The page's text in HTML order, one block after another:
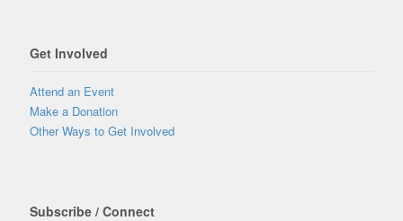
Get Involved
Attend an Event
Make a Donation
Other Ways to Get Involved
Subscribe / Connect